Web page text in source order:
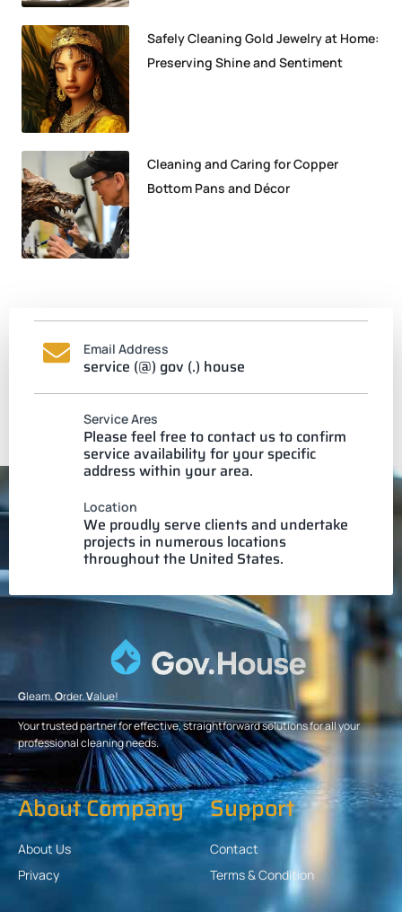
Safely Cleaning Gold Jewelry at Home:
Preserving Shine and Sentiment
Cleaning and Caring for Copper
Bottom Pans and Décor
Email Address
service (@) gov (.) house
Service Ares
Please feel free to contact us to confirm
service availability for your specific
address within your area.
Location
We proudly serve clients and undertake
projects in numerous locations
throughout the United States.
Gleam.Order.Value!
Your trusted partner for effective, straightforward solutions for all your
professional cleaning needs.
About Company
About Us
Privacy
Support
Contact
Terms & Condition